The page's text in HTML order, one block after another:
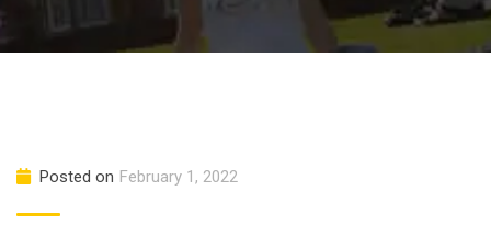
Posted on February 1, 2022